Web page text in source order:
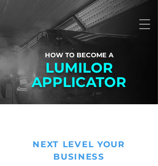
HOW TO BECOME A
LUMILOR
APPLICATOR
NEXT LEVEL YOUR
BUSINESS